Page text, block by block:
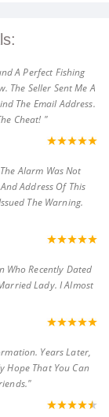
A Perfect Fishing
The Seller Sent Me A
The Email Address.
Cheat! "
Alarm Was Not
Address Of This
The Warning.
Who Recently Dated
Lady. I Almost
Years Later,
Hope That You Can